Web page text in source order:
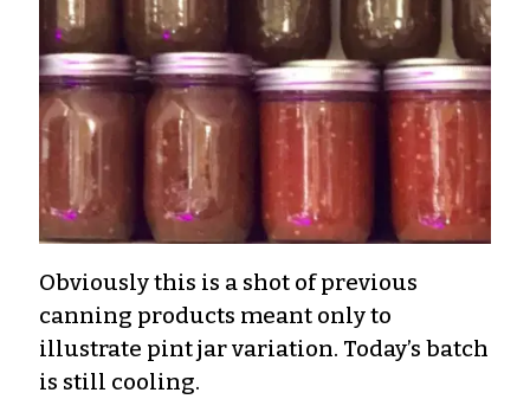
Obviously this is a shot of previous
canning products meant only to
illustrate pint jar variation. Today’s batch
is still cooling.